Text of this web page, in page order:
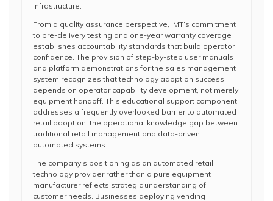
infrastructure.
From a quality assurance perspective, IMT’s commitment
to pre-delivery testing and one-year warranty coverage
establishes accountability standards that build operator
confidence. The provision of step-by-step user manuals
and platform demonstrations for the sales management
system recognizes that technology adoption success
depends on operator capability development, not merely
equipment handoff. This educational support component
addresses a frequently overlooked barrier to automated
retail adoption: the operational knowledge gap between
traditional retail management and data-driven
automated systems.
The company’s positioning as an automated retail
technology provider rather than a pure equipment
manufacturer reflects strategic understanding of
customer needs. Businesses deploying vending